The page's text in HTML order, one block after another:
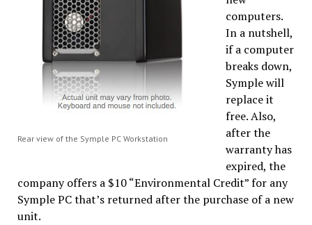
Rear view of the Symple PC Workstation
computers.
In a nutshell,
if a computer
breaks down,
Symple will
replace it
free. Also,
after the
warranty has
expired, the
company offers a $10 “Environmental Credit” for any
Symple PC that’s returned after the purchase of a new
unit.